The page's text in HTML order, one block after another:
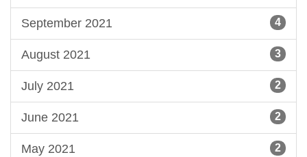
September 2021 4
August 2021 3
July 2021 2
June 2021 2
May 2021 2